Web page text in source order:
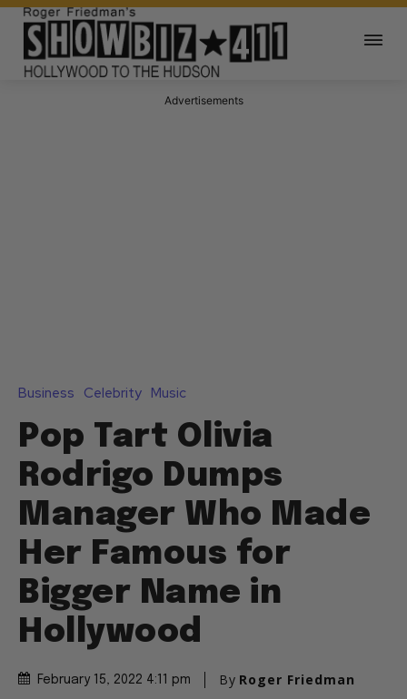
Advertisements
Business Celebrity Music
Pop Tart Olivia
Rodrigo Dumps
Manager Who Made
Her Famous for
Bigger Name in
Hollywood
February 15, 2022 4:11 pm By Roger Friedman